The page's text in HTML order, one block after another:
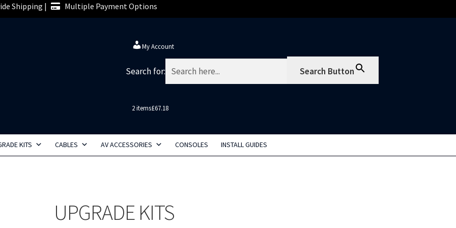
Shipping | Multiple Payment Options
My Account
Search for: Search Button
2 items£67.18
KITS CABLES AV ACCESSORIES CONSOLES INSTALL GUIDES
UPGRADE KITS